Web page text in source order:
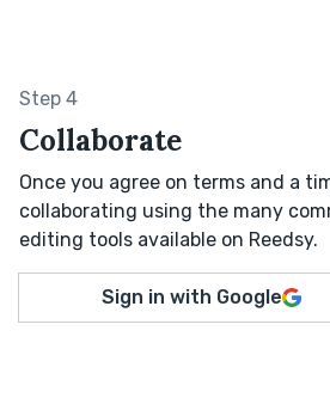
Step 4
Collaborate
Once you agree on terms and a
collaborating using the many
editing tools available on Reedsy.
Sign in with Google